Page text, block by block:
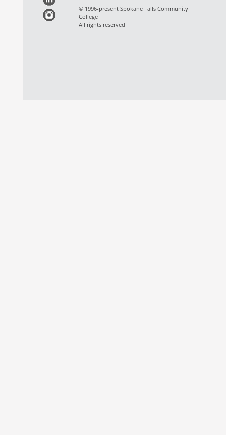
© 1996-present Spokane Falls Community
College
All rights reserved